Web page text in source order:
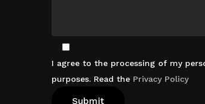
I agree to the processing of my
purposes. Read the Privacy Policy